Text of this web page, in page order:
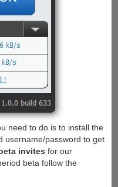
need to do is to install the
username/password to get
invites for our
beta follow the